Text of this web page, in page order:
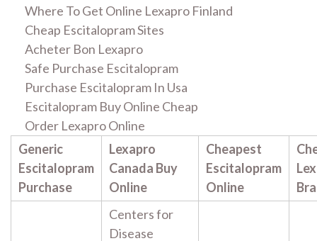
Where To Get Online Lexapro Finland
Cheap Escitalopram Sites
Acheter Bon Lexapro
Safe Purchase Escitalopram
Purchase Escitalopram In Usa
Escitalopram Buy Online Cheap
Order Lexapro Online
Generic
Escitalopram
Purchase
Lexapro
Canada Buy
Online
Cheapest
Escitalopram
Online
Centers for
Disease